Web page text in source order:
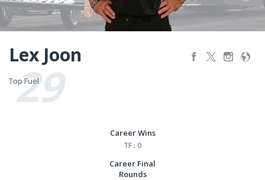
29
Top Fuel
Lex Joon
Top Fuel
Career Wins
TF : 0
Career Final
Rounds